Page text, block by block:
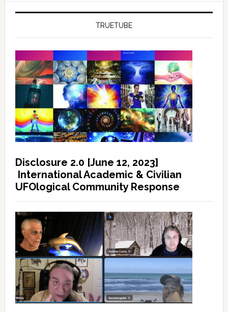
TRUETUBE
Disclosure 2.0 [June 12, 2023]
International Academic & Civilian
UFOlogical Community Response